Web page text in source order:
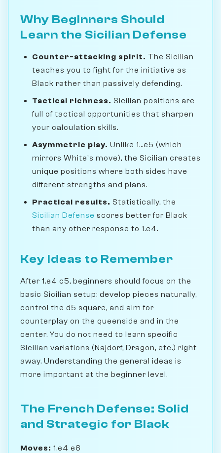
Why Beginners Should
Learn the Sicilian Defense
Counter-attacking spirit. The Sicilian
teaches you to fight for the initiative as
Black rather than passively defending.
Tactical richness. Sicilian positions are
full of tactical opportunities that sharpen
your calculation skills.
Asymmetric play. Unlike 1...e5 (which
mirrors White's move), the Sicilian creates
unique positions where both sides have
different strengths and plans.
Practical results. Statistically, the
Sicilian Defense scores better for Black
than any other response to 1.e4.
Key Ideas to Remember
After 1.e4 c5, beginners should focus on the
basic Sicilian setup: develop pieces naturally,
control the d5 square, and aim for
counterplay on the queenside and in the
center. You do not need to learn specific
Sicilian variations (Najdorf, Dragon, etc.) right
away. Understanding the general ideas is
more important at the beginner level.
The French Defense: Solid
and Strategic for Black
Moves: 1.e4 e6